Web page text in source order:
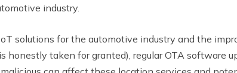
industry.
solutions for the automotive industry and the
honestly taken for granted), regular OTA software